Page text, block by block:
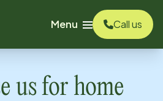
Menu
Call us
us for home